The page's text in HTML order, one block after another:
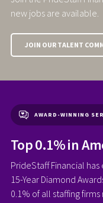
new jobs are available.
JOIN OUR TALENT
AWARD-WINNING
Top 0.1% in
PrideStaff Financial
15-Year Diamond
0.1% of all staffing